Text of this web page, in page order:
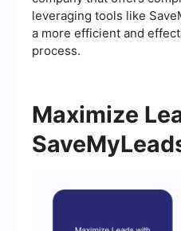
leveraging tools like
a more efficient and
process.
Maximize